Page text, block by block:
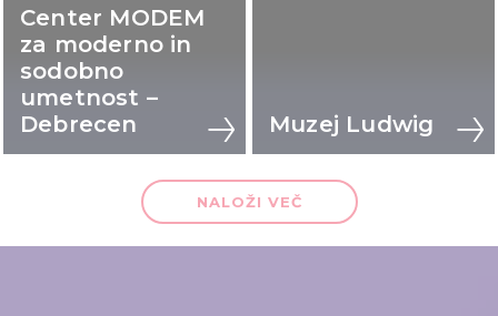
Center MODEM
za moderno in
sodobno
umetnost –
Debrecen
Muzej Ludwig
NALOŽI VEČ